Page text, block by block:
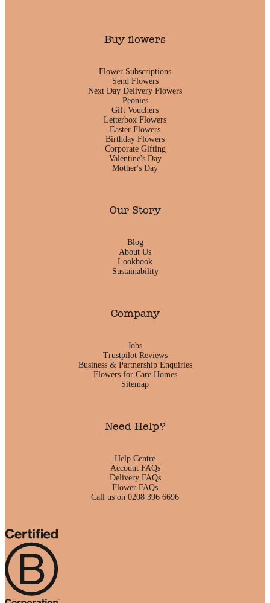
Buy flowers
Flower Subscriptions
Send Flowers
Next Day Delivery Flowers
Peonies
Gift Vouchers
Letterbox Flowers
Easter Flowers
Birthday Flowers
Corporate Gifting
Valentine's Day
Mother's Day
Our Story
Blog
About Us
Lookbook
Sustainability
Company
Jobs
Trustpilot Reviews
Business & Partnership Enquiries
Flowers for Care Homes
Sitemap
Need Help?
Help Centre
Account FAQs
Delivery FAQs
Flower FAQs
Call us on 0208 396 6696